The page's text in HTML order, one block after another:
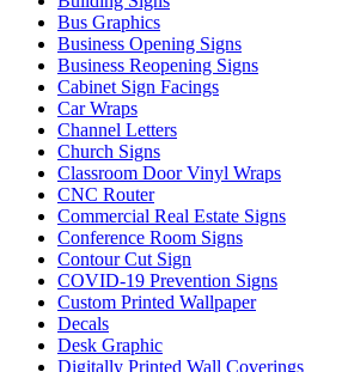
Bus Graphics
Business Opening Signs
Business Reopening Signs
Cabinet Sign Facings
Car Wraps
Channel Letters
Church Signs
Classroom Door Vinyl Wraps
CNC Router
Commercial Real Estate Signs
Conference Room Signs
Contour Cut Sign
COVID-19 Prevention Signs
Custom Printed Wallpaper
Decals
Desk Graphic
Digitally Printed Wall Coverings